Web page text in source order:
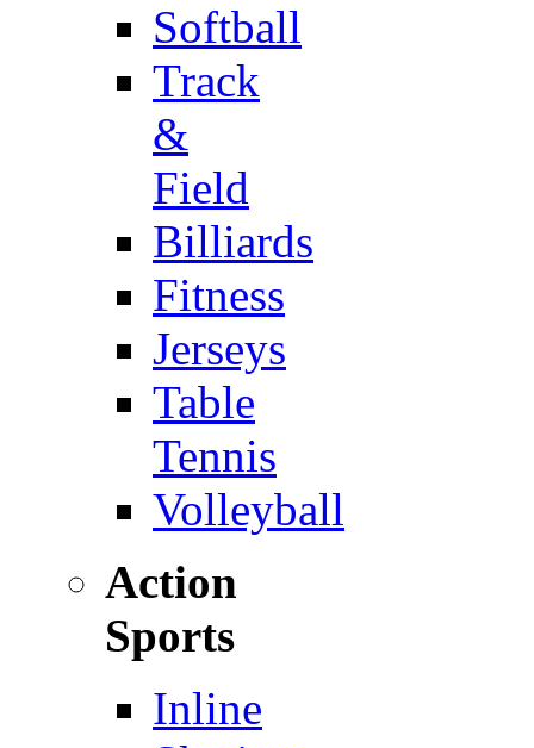
Softball
Track
&
Field
Billiards
Fitness
Jerseys
Table
Tennis
Volleyball
Action
Sports
Inline